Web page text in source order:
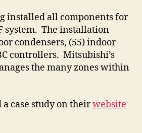
installed all components for
system. The installation
condensers, (55) indoor
controllers. Mitsubishi’s
the many zones within
case study on theirwebsite